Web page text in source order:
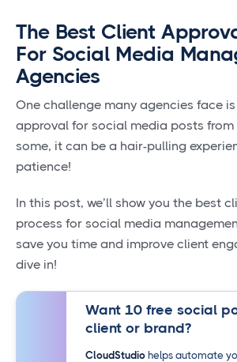
The Best Client
For Social Media
Agencies
One challenge many agencies face
approval for social media posts from
some, it can be a hair-pulling
patience!
In this post, we’ll show you the best
process for social media
save you time and improve client
dive in!
Want 10 free social
client or brand?
CloudStudiohelps automate